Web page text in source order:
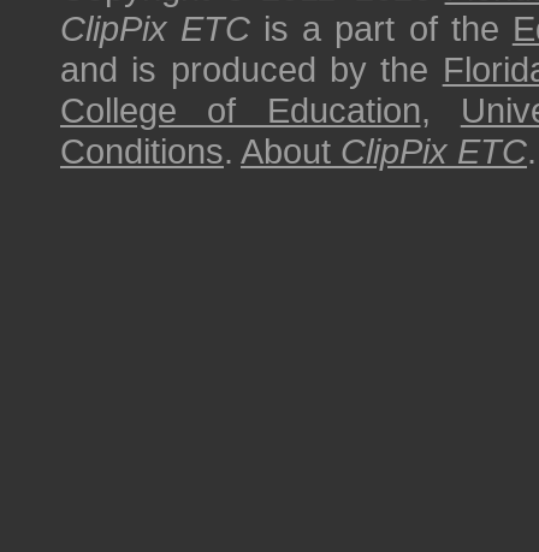
ClipPix ETC is a part of the
and is produced by the
College of Education,
Conditions. About ClipPix ETC.